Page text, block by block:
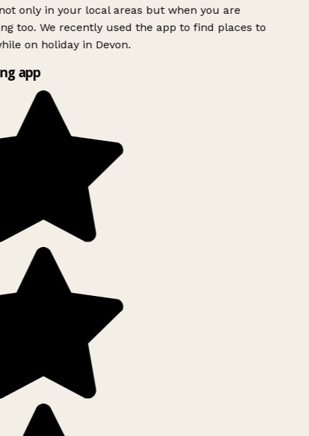
only in your local areas but when you are
too. We recently used the app to find places to
on holiday in Devon.
app